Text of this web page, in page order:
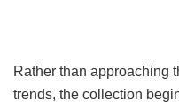
Rather than approaching
trends, the collection